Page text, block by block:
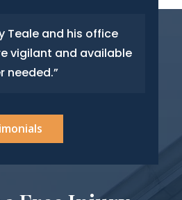
Teale and his office
vigilant and available
needed.”